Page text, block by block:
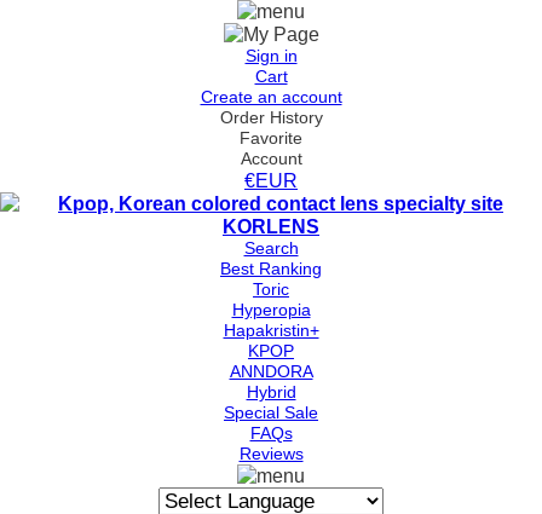
Sign in
Cart
Create an account
Order History
Favorite
Account
€EUR
Search
Best Ranking
Toric
Hyperopia
Hapakristin+
KPOP
ANNDORA
Hybrid
Special Sale
FAQs
Reviews